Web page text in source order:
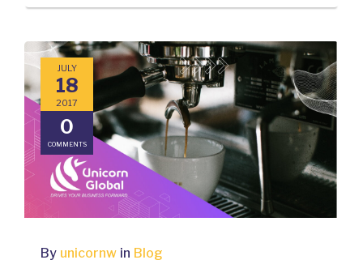
JULY
18
2017
0
COMMENTS
By unicornw in Blog